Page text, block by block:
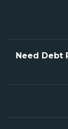
Need Debt